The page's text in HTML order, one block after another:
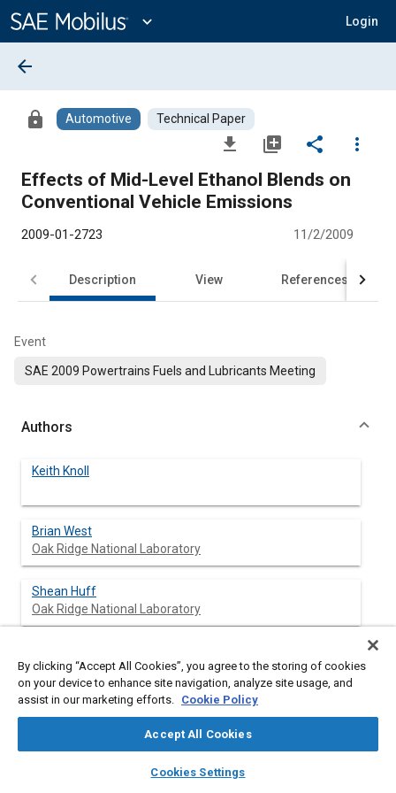
Content
expand_more Login
library_books auto_awesome
SAE AI Chat
arrow_back
lock Automotive Technical Paper
file_download library_add share
more_vert
Effects of Mid-Level Ethanol Blends on
Conventional Vehicle Emissions
2009-01-2723 11/2/2009
Description View References
Event
SAE 2009 Powertrains Fuels and Lubricants Meeting
Authors
Keith Knoll
Brian West
Oak Ridge National Laboratory
Shean Huff
Oak Ridge National Laboratory
Oak Ridge National Laboratory
Battelle Memorial Institute
By clicking “Accept All Cookies”, you agree to the storing of cookies
on your device to enhance site navigation, analyze site usage, and
assist in our marketing efforts. Cookie Policy
Accept All Cookies
Cookies Settings